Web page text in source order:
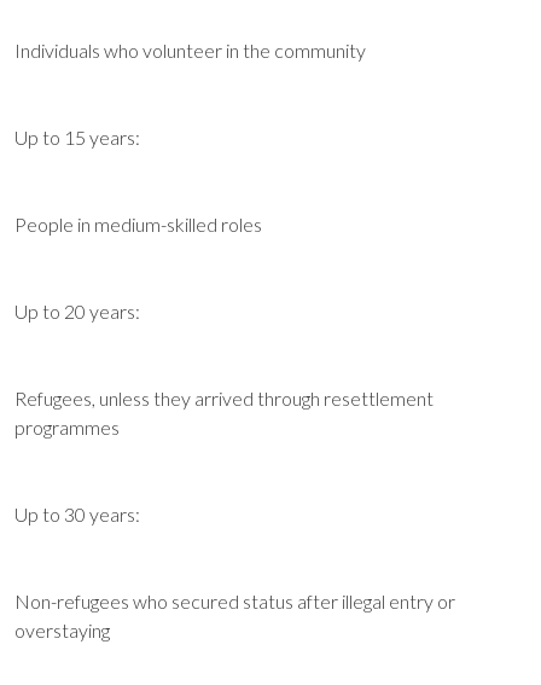
Individuals who volunteer in the community
Up to 15 years:
People in medium-skilled roles
Up to 20 years:
Refugees, unless they arrived through resettlement
programmes
Up to 30 years:
Non-refugees who secured status after illegal entry or
overstaying